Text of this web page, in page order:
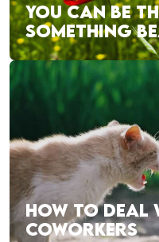
YOU CAN BE
SOMETHING
HOW TO DEAL
COWORKERS